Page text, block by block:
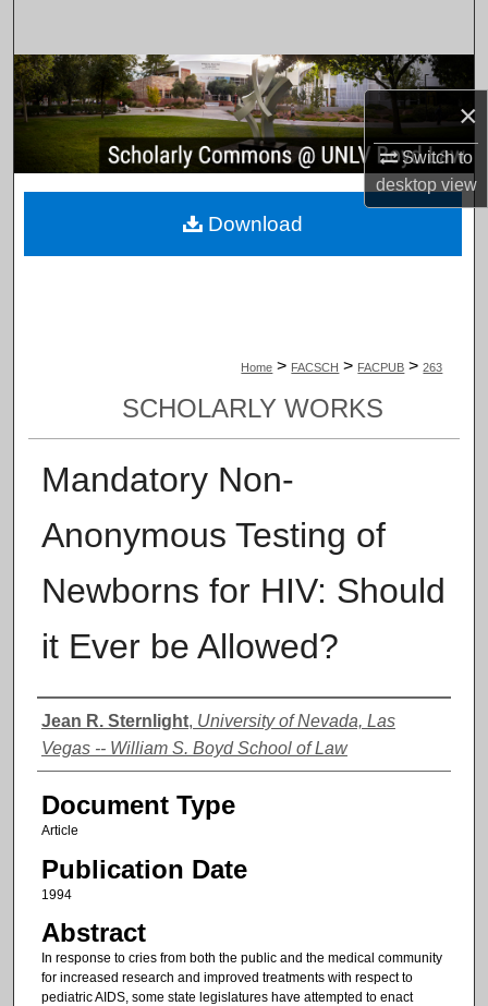
×
Switch to
desktopview
Browse Collections
My Account
About
Home > FACSCH > FACPUB > 263
SCHOLARLY WORKS
Mandatory Non-
Anonymous Testing of
Newborns for HIV: Should
it Ever be Allowed?
Authors
Jean R. Sternlight, University of Nevada, Las
Vegas -- William S. Boyd School of Law
Document Type
Article
Publication Date
1994
Abstract
In response to cries from both the public and the medical community
for increased research and improved treatments with respect to
pediatric AIDS, some state legislatures have attempted to enact
Download